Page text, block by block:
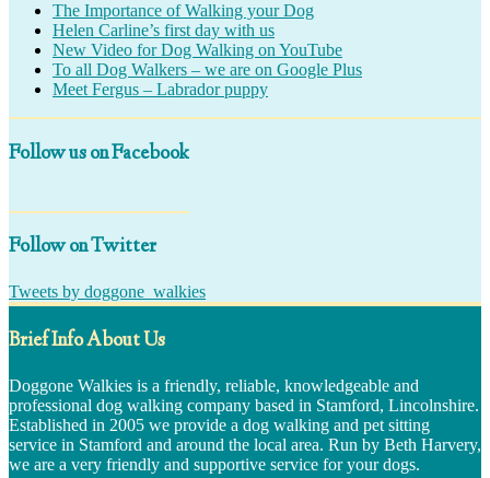
The Importance of Walking your Dog
Helen Carline’s first day with us
New Video for Dog Walking on YouTube
To all Dog Walkers – we are on Google Plus
Meet Fergus – Labrador puppy
Follow us on Facebook
Follow on Twitter
Tweets by doggone_walkies
Brief Info About Us
Doggone Walkies is a friendly, reliable, knowledgeable and
professional dog walking company based in Stamford, Lincolnshire.
Established in 2005 we provide a dog walking and pet sitting
service in Stamford and around the local area. Run by Beth Harvery,
we are a very friendly and supportive service for your dogs.